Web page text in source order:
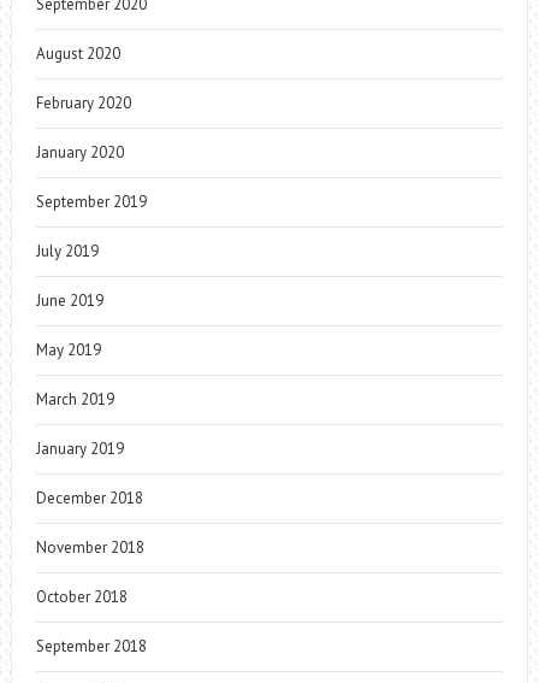
August 2020
February 2020
January 2020
September 2019
July 2019
June 2019
May 2019
March 2019
January 2019
December 2018
November 2018
October 2018
September 2018